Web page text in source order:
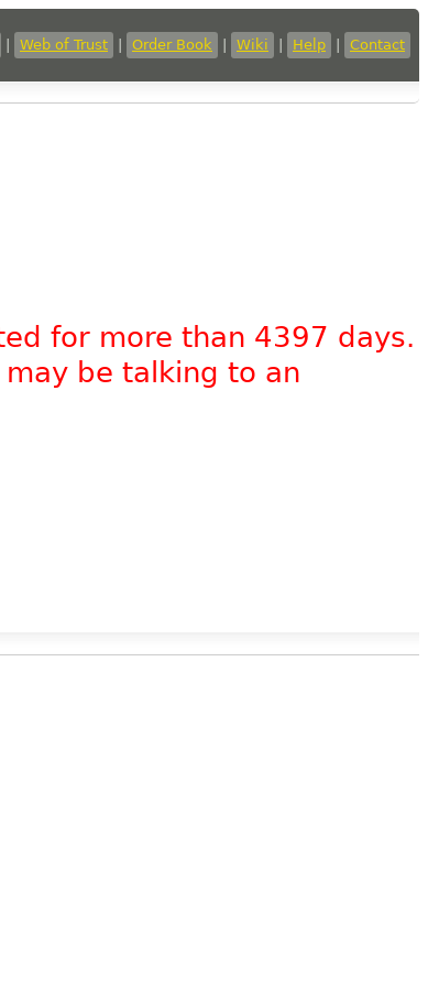
Web of Trust Order Book Wiki Help Contact
for more than 4397 days.
be talking to an